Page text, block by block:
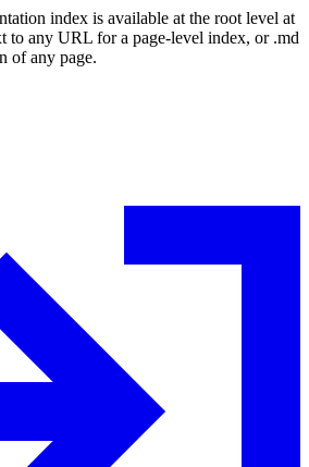
index is available at the root level at
to any URL for a page-level index, or .md
of any page.